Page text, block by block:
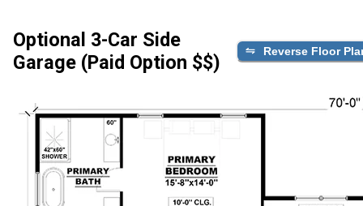
Optional 3-Car Side
Garage (Paid Option $$)
Reverse Floor